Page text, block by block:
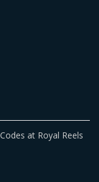
at Royal Reels